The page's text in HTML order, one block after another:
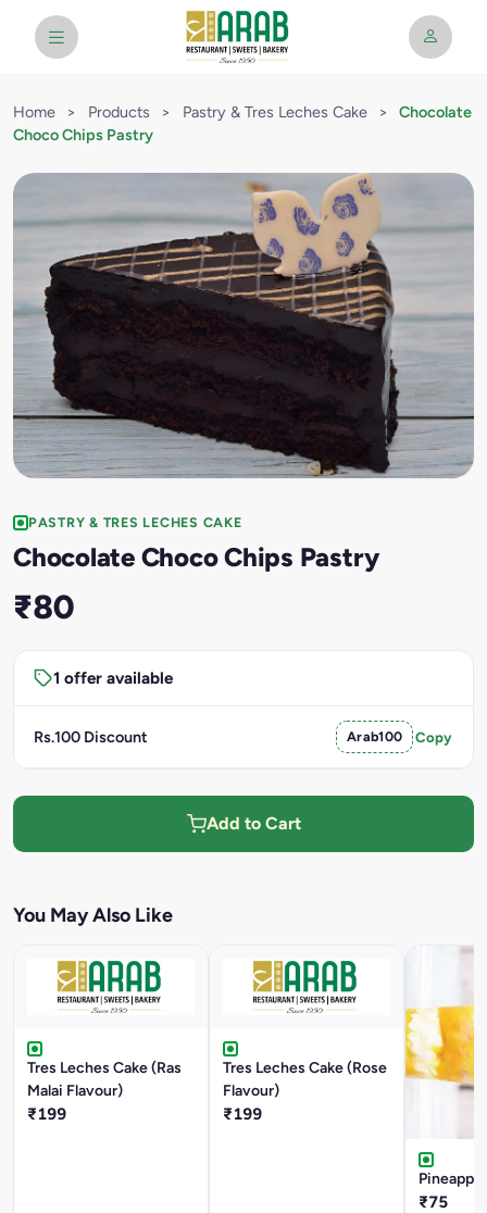
Home > Products > Pastry & Tres Leches Cake >
Chocolate
Choco Chips Pastry
PASTRY & TRES LECHES CAKE
Chocolate Choco Chips Pastry
₹80
1 offer available
Rs.100 Discount Arab100 Copy
Add to Cart
You May Also Like
Tres Leches Cake (Ras
Malai Flavour)
₹199
Tres Leches Cake (Rose
Flavour)
₹199
₹75